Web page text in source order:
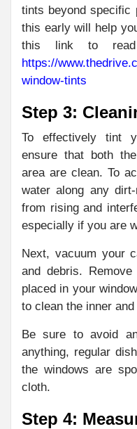
tints beyond specific
this early will help
this link to
https://
window-tints
Step 3:
To effectively tint
ensure that both
area are clean. To
water along any
from rising and
especially if you are
Next, vacuum your
and debris.
placed in your
to clean the inner
Be sure to avoid
anything, regular
the windows are
cloth.
Step 4: